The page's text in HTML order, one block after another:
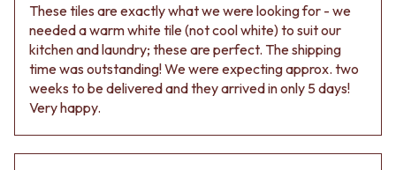
These tiles are exactly what we were looking for - we
needed a warm white tile (not cool white) to suit our
kitchen and laundry; these are perfect. The shipping
time was outstanding! We were expecting approx. two
weeks to be delivered and they arrived in only 5 days!
Very happy.